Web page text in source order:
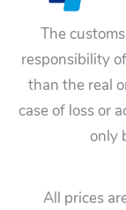
The
responsibility
than the real
case of loss or
only
All prices